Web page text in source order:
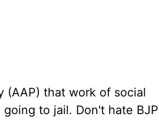
(AAP) that work of social
to jail. Don't hate BJP